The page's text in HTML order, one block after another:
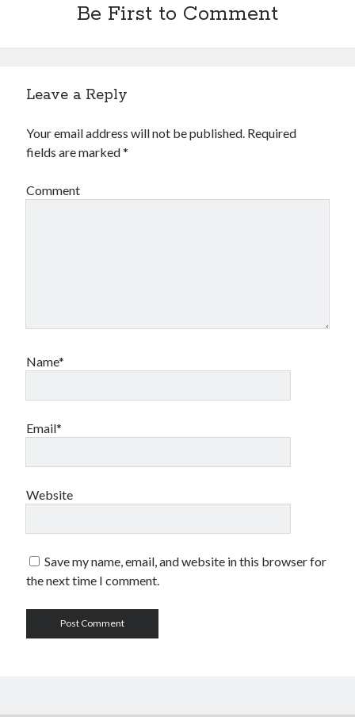
Be First to Comment
Leave a Reply
Your email address will not be published. Required
fields are marked*
Comment
Name*
Email*
Website
Save my name, email, and website in this browser for
the next time I comment.